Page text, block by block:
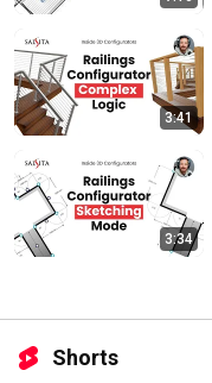
3:41
3:34
Shorts